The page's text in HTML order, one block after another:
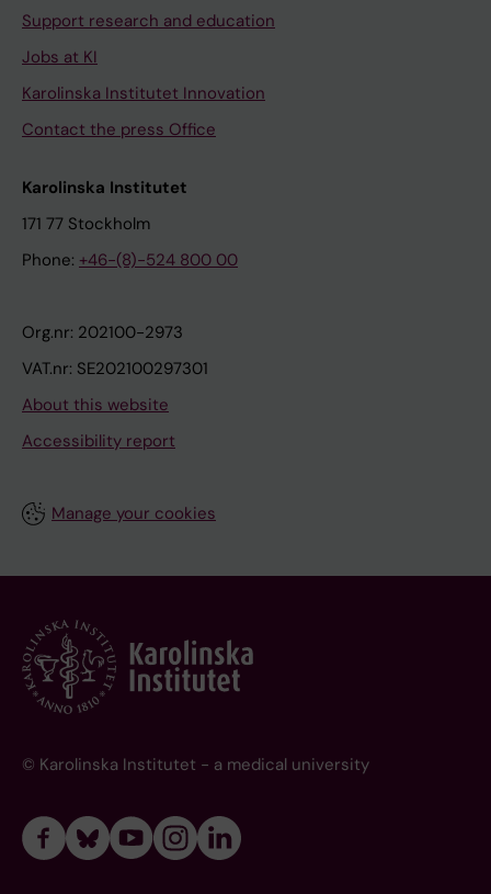
Support research and education
Jobs at KI
Karolinska Institutet Innovation
Contact the press Office
Karolinska Institutet
171 77 Stockholm
Phone: +46-(8)-524 800 00
Org.nr: 202100-2973
VAT.nr: SE202100297301
About this website
Accessibility report
Manage your cookies
© Karolinska Institutet - a medical university